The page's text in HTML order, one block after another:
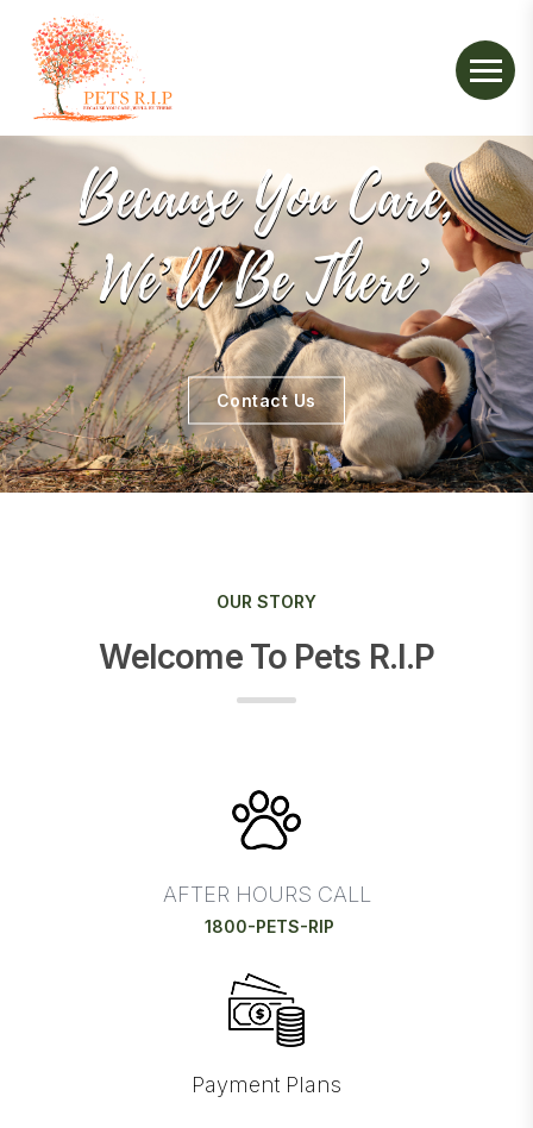
Because You Care,
We’ll Be There’
Contact Us
OUR STORY
Welcome To Pets R.I.P
AFTER HOURS CALL
1800-PETS-RIP
Payment Plans